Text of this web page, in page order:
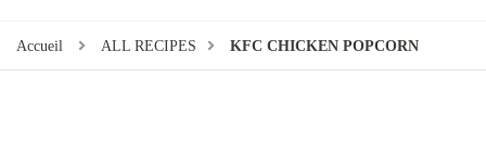
Accueil ALL RECIPES KFC CHICKEN POPCORN